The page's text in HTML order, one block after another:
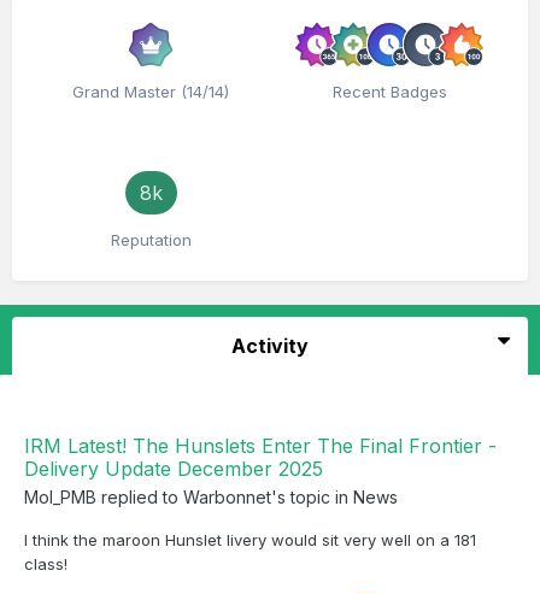
Grand Master (14/14) Recent Badges
8k
Reputation
Activity
IRM Latest! The Hunslets Enter The Final Frontier -
Delivery Update December 2025
Mol_PMB replied to Warbonnet's topic in News
I think the maroon Hunslet livery would sit very well on a 181
class!